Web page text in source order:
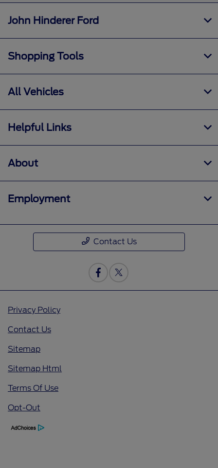
John Hinderer Ford
Shopping Tools
All Vehicles
Helpful Links
About
Employment
Contact Us
Privacy Policy
Contact Us
Sitemap
Sitemap Html
Terms Of Use
Opt-Out